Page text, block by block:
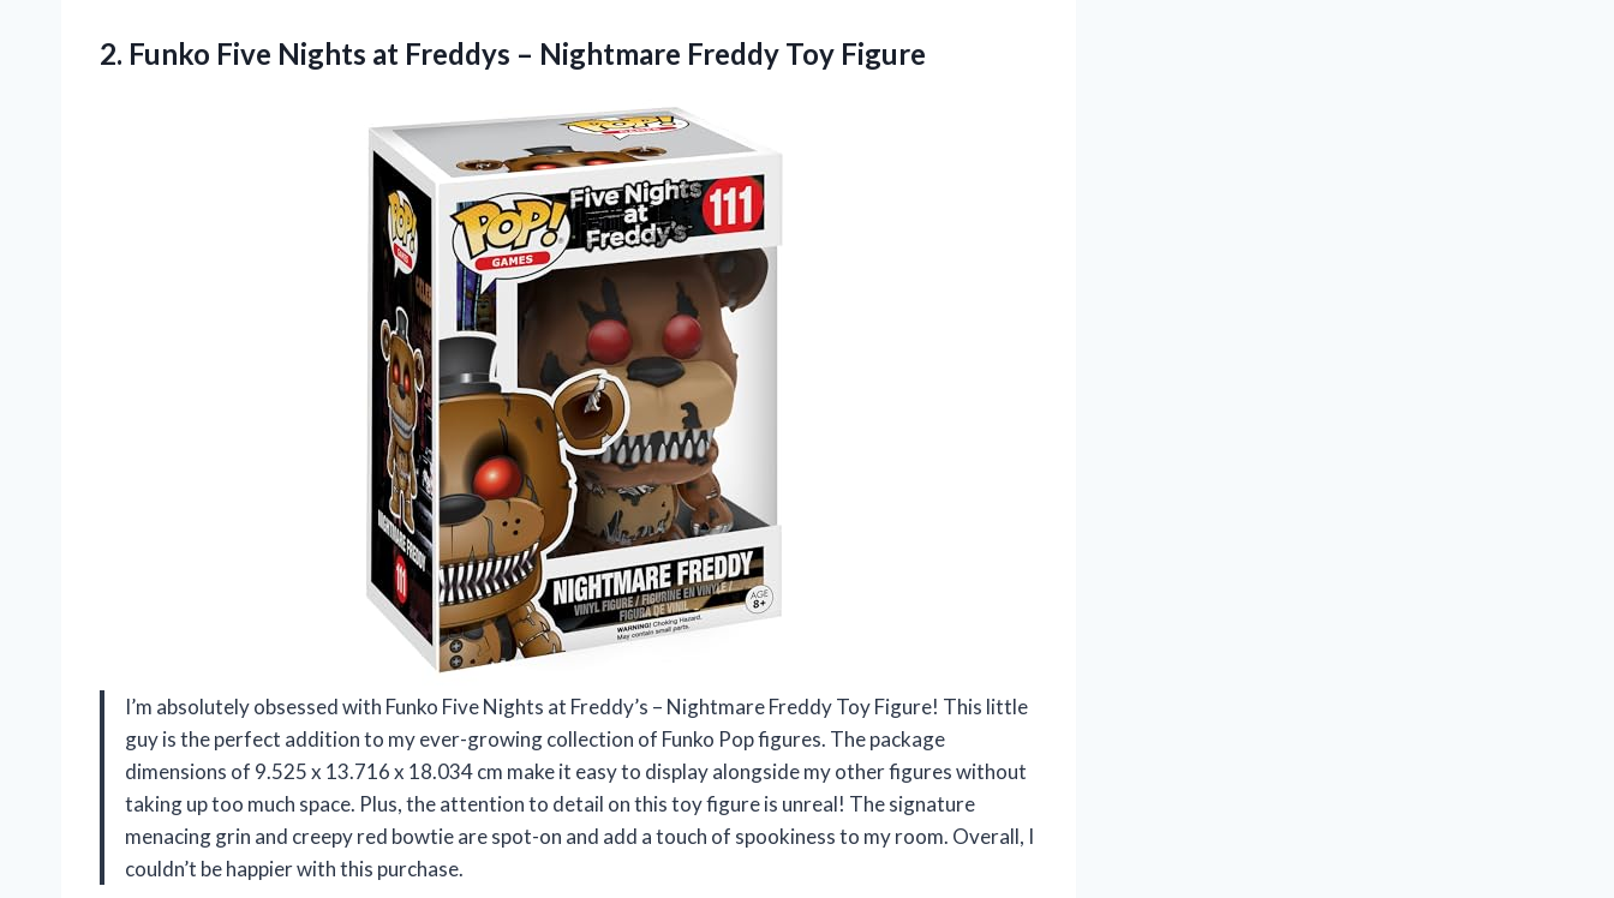
2. Funko Five Nights at Freddys – Nightmare Freddy Toy Figure
I’m absolutely obsessed with Funko Five Nights at Freddy’s – Nightmare Freddy Toy Figure! This little
guy is the perfect addition to my ever-growing collection of Funko Pop figures. The package
dimensions of 9.525 x 13.716 x 18.034 cm make it easy to display alongside my other figures without
taking up too much space. Plus, the attention to detail on this toy figure is unreal! The signature
menacing grin and creepy red bowtie are spot-on and add a touch of spookiness to my room. Overall, I
couldn’t be happier with this purchase.